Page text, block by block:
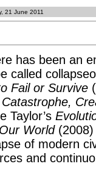
21 June 2011
has been an
called
Fail or Survive
Taylor’s
World(2008)
of modern
and